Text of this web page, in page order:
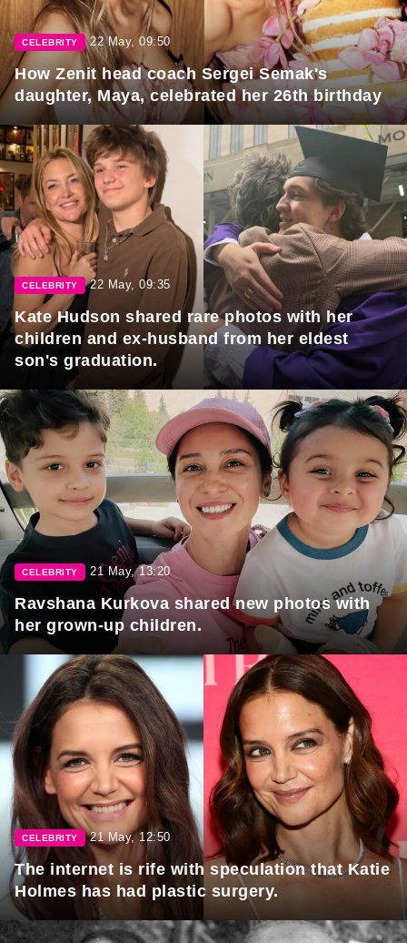
CELEBRITY 22 May, 09:50
How Zenit head coach Sergei Semak's
daughter, Maya, celebrated her 26th birthday
CELEBRITY 22 May, 09:35
Kate Hudson shared rare photos with her
children and ex-husband from her eldest
son's graduation.
CELEBRITY 21 May, 13:20
Ravshana Kurkova shared new photos with
her grown-up children.
CELEBRITY 21 May, 12:50
The internet is rife with speculation that Katie
Holmes has had plastic surgery.